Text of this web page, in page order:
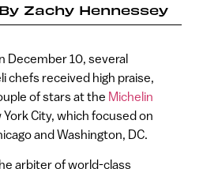
By Zachy Hennessey
December 10, several
chefs received high praise,
of stars at the Michelin
City, which focused on
and Washington, DC.
arbiter of world-class